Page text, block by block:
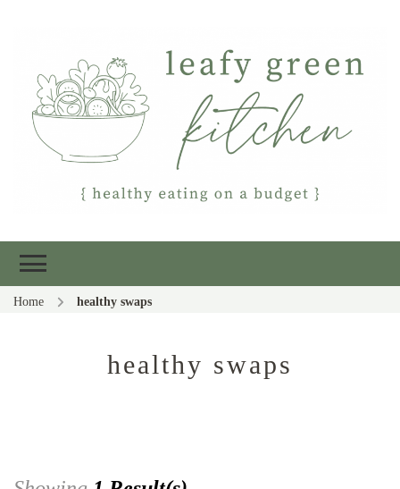
Home healthy swaps
healthy swaps